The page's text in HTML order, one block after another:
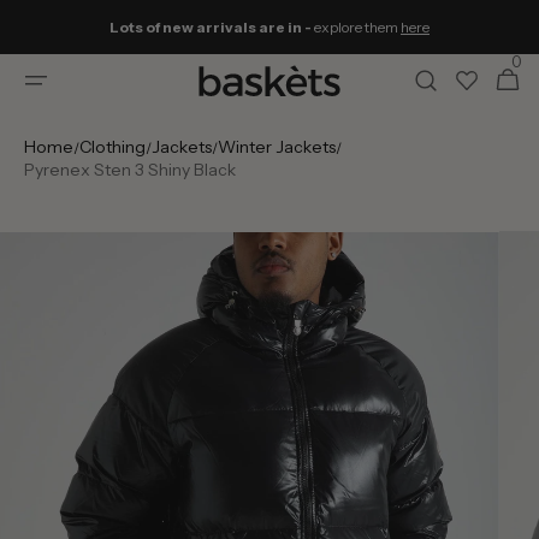
Lots of new arrivals are in - explore them here
Cart
0
0
items
Home/Clothing/Jackets/Winter Jackets/
Pyrenex Sten 3 Shiny Black